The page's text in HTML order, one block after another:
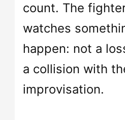
count. The
watches
happen: not a
a collision with
improvisation.